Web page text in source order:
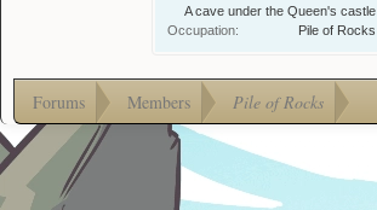
A cave under the Queen's castle
Occupation:
Pile of Rocks
Forums Members Pile of Rocks